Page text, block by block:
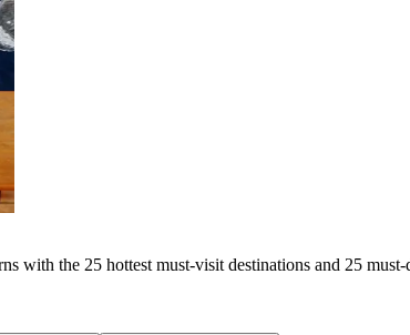
with the 25 hottest must-visit destinations and 25